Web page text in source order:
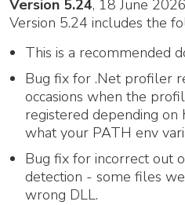
Version 5.24, 18 June 2026
Version 5.24 includes the
This is a recommended
Bug fix for .Net profiler
occasions when the
registered depending on
what your PATH env
Bug fix for incorrect out
detection - some files
wrong DLL.